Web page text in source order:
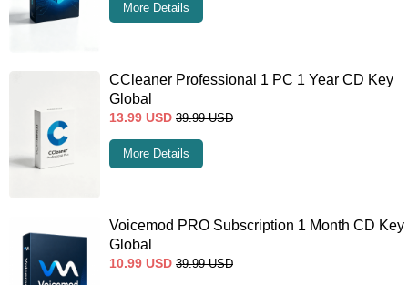
More Details
CCleaner Professional 1 PC 1 Year CD Key
Global
13.99 USD 39.99 USD
More Details
Voicemod PRO Subscription 1 Month CD Key
Global
10.99 USD 39.99 USD